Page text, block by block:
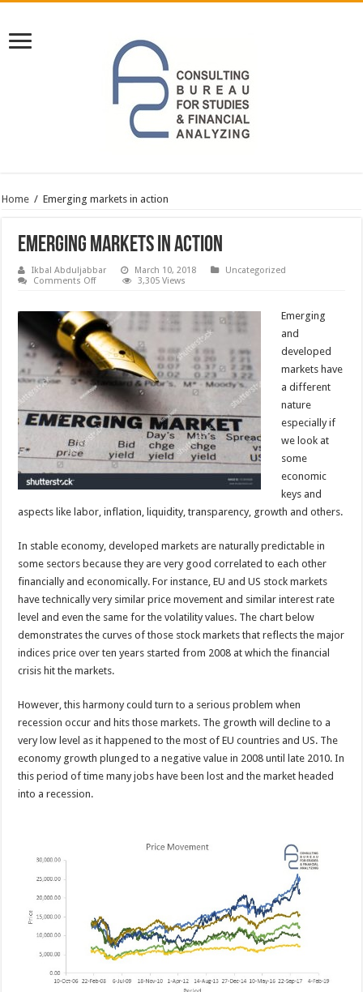
Home / Emerging markets in action
Emerging markets in action
Ikbal Abduljabbar March 10, 2018
Uncategorized
Comments Offon
in
action
3,305 Views
Emerging
and
developed
markets have
a different
nature
especially if
we look at
some
economic
keys and
aspects like labor, inflation, liquidity, transparency, growth and others.
In stable economy, developed markets are naturally predictable in
some sectors because they are very good correlated to each other
financially and economically. For instance, EU and US stock markets
have technically very similar price movement and similar interest rate
level and even the same for the volatility values. The chart below
demonstrates the curves of those stock markets that reflects the major
indices price over ten years started from 2008 at which the financial
crisis hit the markets.
However, this harmony could turn to a serious problem when
recession occur and hits those markets. The growth will decline to a
very low level as it happened to the most of EU countries and US. The
economy growth plunged to a negative value in 2008 until late 2010. In
this period of time many jobs have been lost and the market headed
into a recession.